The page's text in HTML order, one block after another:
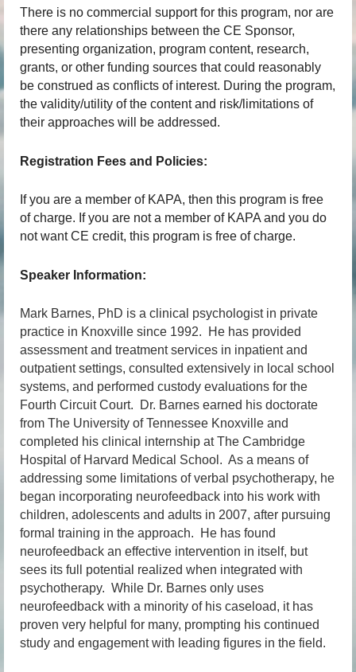
There is no commercial support for this program, nor are
there any relationships between the CE Sponsor,
presenting organization, program content, research,
grants, or other funding sources that could reasonably
be construed as conflicts of interest. During the program,
the validity/utility of the content and risk/limitations of
their approaches will be addressed.
Registration Fees and Policies:
If you are a member of KAPA, then this program is free
of charge. If you are not a member of KAPA and you do
not want CE credit, this program is free of charge.
Speaker Information:
Mark Barnes, PhD is a clinical psychologist in private
practice in Knoxville since 1992. He has provided
assessment and treatment services in inpatient and
outpatient settings, consulted extensively in local school
systems, and performed custody evaluations for the
Fourth Circuit Court. Dr. Barnes earned his doctorate
from The University of Tennessee Knoxville and
completed his clinical internship at The Cambridge
Hospital of Harvard Medical School. As a means of
addressing some limitations of verbal psychotherapy, he
began incorporating neurofeedback into his work with
children, adolescents and adults in 2007, after pursuing
formal training in the approach. He has found
neurofeedback an effective intervention in itself, but
sees its full potential realized when integrated with
psychotherapy. While Dr. Barnes only uses
neurofeedback with a minority of his caseload, it has
proven very helpful for many, prompting his continued
study and engagement with leading figures in the field.